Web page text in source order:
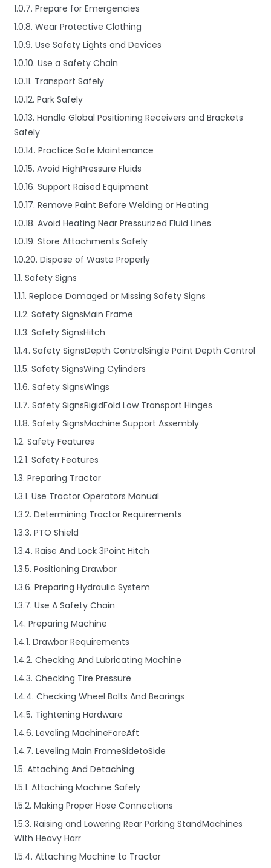
1.0.7. Prepare for Emergencies
1.0.8. Wear Protective Clothing
1.0.9. Use Safety Lights and Devices
1.0.10. Use a Safety Chain
1.0.11. Transport Safely
1.0.12. Park Safely
1.0.13. Handle Global Positioning Receivers and Brackets
Safely
1.0.14. Practice Safe Maintenance
1.0.15. Avoid HighPressure Fluids
1.0.16. Support Raised Equipment
1.0.17. Remove Paint Before Welding or Heating
1.0.18. Avoid Heating Near Pressurized Fluid Lines
1.0.19. Store Attachments Safely
1.0.20. Dispose of Waste Properly
1.1. Safety Signs
1.1.1. Replace Damaged or Missing Safety Signs
1.1.2. Safety SignsMain Frame
1.1.3. Safety SignsHitch
1.1.4. Safety SignsDepth ControlSingle Point Depth Control
1.1.5. Safety SignsWing Cylinders
1.1.6. Safety SignsWings
1.1.7. Safety SignsRigidFold Low Transport Hinges
1.1.8. Safety SignsMachine Support Assembly
1.2. Safety Features
1.2.1. Safety Features
1.3. Preparing Tractor
1.3.1. Use Tractor Operators Manual
1.3.2. Determining Tractor Requirements
1.3.3. PTO Shield
1.3.4. Raise And Lock 3Point Hitch
1.3.5. Positioning Drawbar
1.3.6. Preparing Hydraulic System
1.3.7. Use A Safety Chain
1.4. Preparing Machine
1.4.1. Drawbar Requirements
1.4.2. Checking And Lubricating Machine
1.4.3. Checking Tire Pressure
1.4.4. Checking Wheel Bolts And Bearings
1.4.5. Tightening Hardware
1.4.6. Leveling MachineForeAft
1.4.7. Leveling Main FrameSidetoSide
1.5. Attaching And Detaching
1.5.1. Attaching Machine Safely
1.5.2. Making Proper Hose Connections
1.5.3. Raising and Lowering Rear Parking StandMachines
With Heavy Harr
1.5.4. Attaching Machine to Tractor